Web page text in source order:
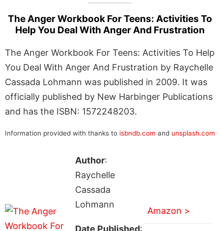
The Anger Workbook For Teens: Activities To
Help You Deal With Anger And Frustration
The Anger Workbook For Teens: Activities To Help
You Deal With Anger And Frustration by Raychelle
Cassada Lohmann was published in 2009. It was
officially published by New Harbinger Publications
and has the ISBN: 1572248203.
Information provided with thanks to isbndb.com and unsplash.com
Author:
Raychelle
Cassada
Lohmann
Date Published:
Amazon >